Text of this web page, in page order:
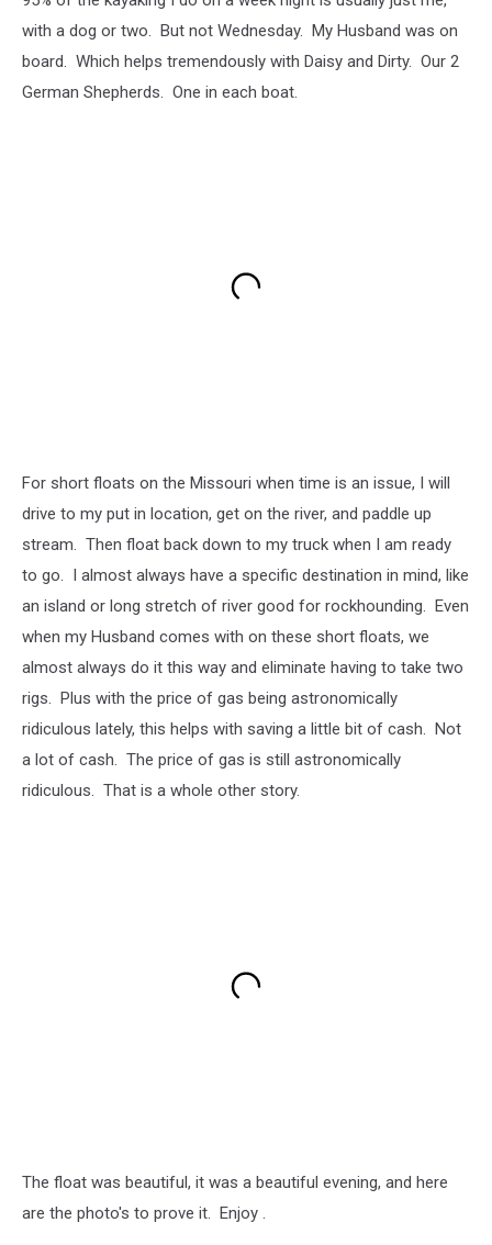
with a dog or two. But not Wednesday. My Husband was on
board. Which helps tremendously with Daisy and Dirty. Our 2
German Shepherds. One in each boat.
For short floats on the Missouri when time is an issue, I will
drive to my put in location, get on the river, and paddle up
stream. Then float back down to my truck when I am ready
to go. I almost always have a specific destination in mind, like
an island or long stretch of river good for rockhounding. Even
when my Husband comes with on these short floats, we
almost always do it this way and eliminate having to take two
rigs. Plus with the price of gas being astronomically
ridiculous lately, this helps with saving a little bit of cash. Not
a lot of cash. The price of gas is still astronomically
ridiculous. That is a whole other story.
The float was beautiful, it was a beautiful evening, and here
are the photo's to prove it. Enjoy .